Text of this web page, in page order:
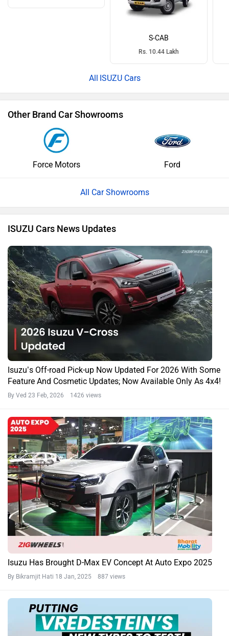
S-CAB
Rs. 10.44 Lakh
ISUZU Cars
Other Brand Car Showrooms
Force Motors Ford
All Car Showrooms
ISUZU Cars News Updates
Isuzu’s Off-road Pick-up Now Updated For 2026 With Some
Feature And Cosmetic Updates; Now Available Only As 4x4!
By Ved 23 Feb, 2026 1426 views
Isuzu Has Brought D-Max EV Concept At Auto Expo 2025
By Bikramjit Hati 18 Jan, 2025 887 views